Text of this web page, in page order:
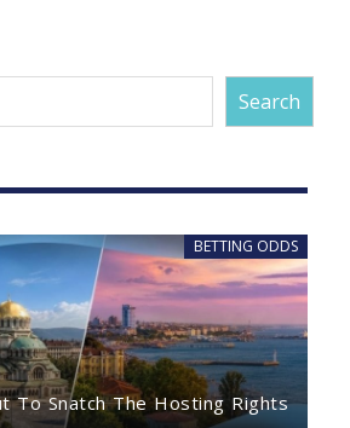
Search
BETTING ODDS
To Snatch The Hosting Rights